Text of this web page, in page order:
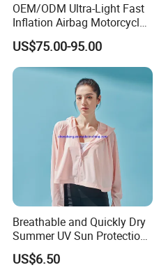
OEM/ODM Ultra-Light Fast
Inflation Airbag Motorcycle
Vest with Reflective Trims
for Global Distributors
US$75.00-95.00
Breathable and Quickly Dry
Summer UV Sun Protection
Jacket for Women
US$6.50